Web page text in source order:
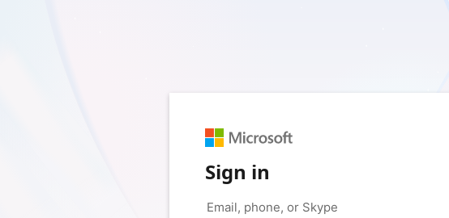
Sign in